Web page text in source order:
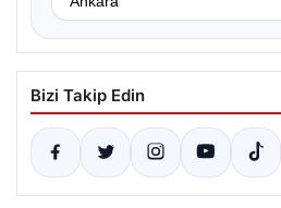
Bizi Takip Edin